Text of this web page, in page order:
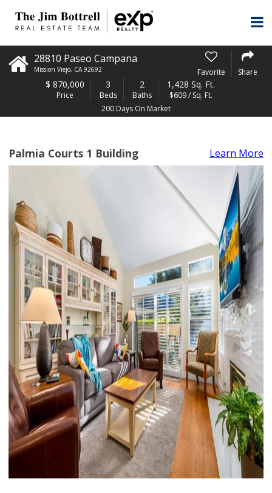
28810 Paseo Campana
Mission Viejo, CA 92692 Favorite Share
$ 870,000
Price
3
Beds
2
Baths
1,428 Sq. Ft.
$609 / Sq. Ft.
200 Days On Market
Palmia Courts 1 Building Learn More